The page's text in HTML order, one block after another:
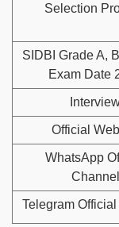
Selection
SIDBI Grade A, B
Exam Date
Official
WhatsApp
Channel
Telegram Official